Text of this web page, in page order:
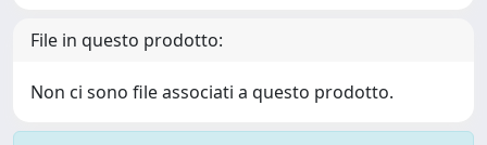
File in questo prodotto:
Non ci sono file associati a questo prodotto.